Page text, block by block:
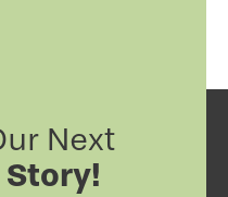
Next
Story!